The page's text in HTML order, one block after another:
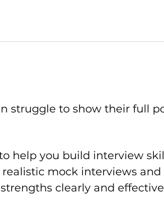
struggle to show their full
help you build interview
mock interviews
clearly and